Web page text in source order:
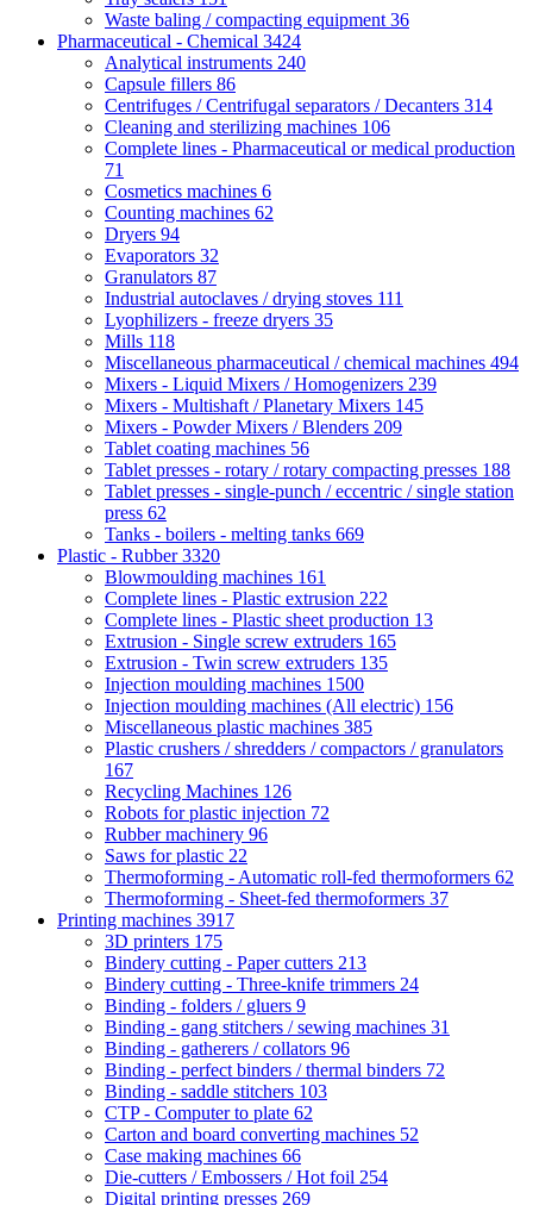
Waste baling / compacting equipment 36
Pharmaceutical - Chemical 3424
Analytical instruments 240
Capsule fillers 86
Centrifuges / Centrifugal separators / Decanters 314
Cleaning and sterilizing machines 106
Complete lines - Pharmaceutical or medical production
71
Cosmetics machines 6
Counting machines 62
Dryers 94
Evaporators 32
Granulators 87
Industrial autoclaves / drying stoves 111
Lyophilizers - freeze dryers 35
Mills 118
Miscellaneous pharmaceutical / chemical machines 494
Mixers - Liquid Mixers / Homogenizers 239
Mixers - Multishaft / Planetary Mixers 145
Mixers - Powder Mixers / Blenders 209
Tablet coating machines 56
Tablet presses - rotary / rotary compacting presses 188
Tablet presses - single-punch / eccentric / single station
press 62
Tanks - boilers - melting tanks 669
Plastic - Rubber3320
Blowmoulding machines 161
Complete lines - Plastic extrusion 222
Complete lines - Plastic sheet production 13
Extrusion - Single screw extruders 165
Extrusion - Twin screw extruders 135
Injection moulding machines 1500
Injection moulding machines (All electric) 156
Miscellaneous plastic machines 385
Plastic crushers / shredders / compactors / granulators
167
Recycling Machines 126
Robots for plastic injection 72
Rubber machinery 96
Saws for plastic 22
Thermoforming - Automatic roll-fed thermoformers 62
Thermoforming - Sheet-fed thermoformers 37
Printing machines 3917
3D printers 175
Bindery cutting - Paper cutters 213
Bindery cutting - Three-knife trimmers 24
Binding - folders / gluers 9
Binding - gang stitchers / sewing machines 31
Binding - gatherers / collators 96
Binding - perfect binders / thermal binders 72
Binding - saddle stitchers 103
CTP - Computer to plate 62
Carton and board converting machines 52
Case making machines 66
Die-cutters / Embossers / Hot foil 254
Digital printing presses 269